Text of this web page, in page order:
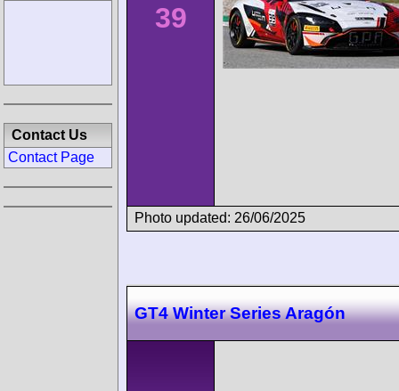
39
Photo updated: 26/06/2025
GT4 Winter Series Aragón
Contact Us
Contact Page